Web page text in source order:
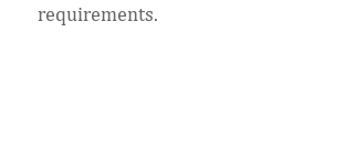
requirements.